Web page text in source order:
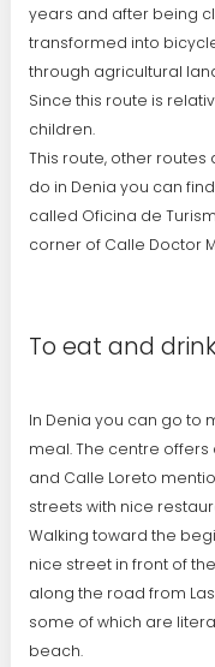
years and after being
transformed into
through agricultural
Since this route is
children.
This route, other
do in Denia you can
called Oficina de
corner of Calle Doctor
To eat and drink
In Denia you can go to
meal. The centre
and Calle Loreto
streets with nice
Walking toward the
nice street in front of
along the road from
some of which are
beach.